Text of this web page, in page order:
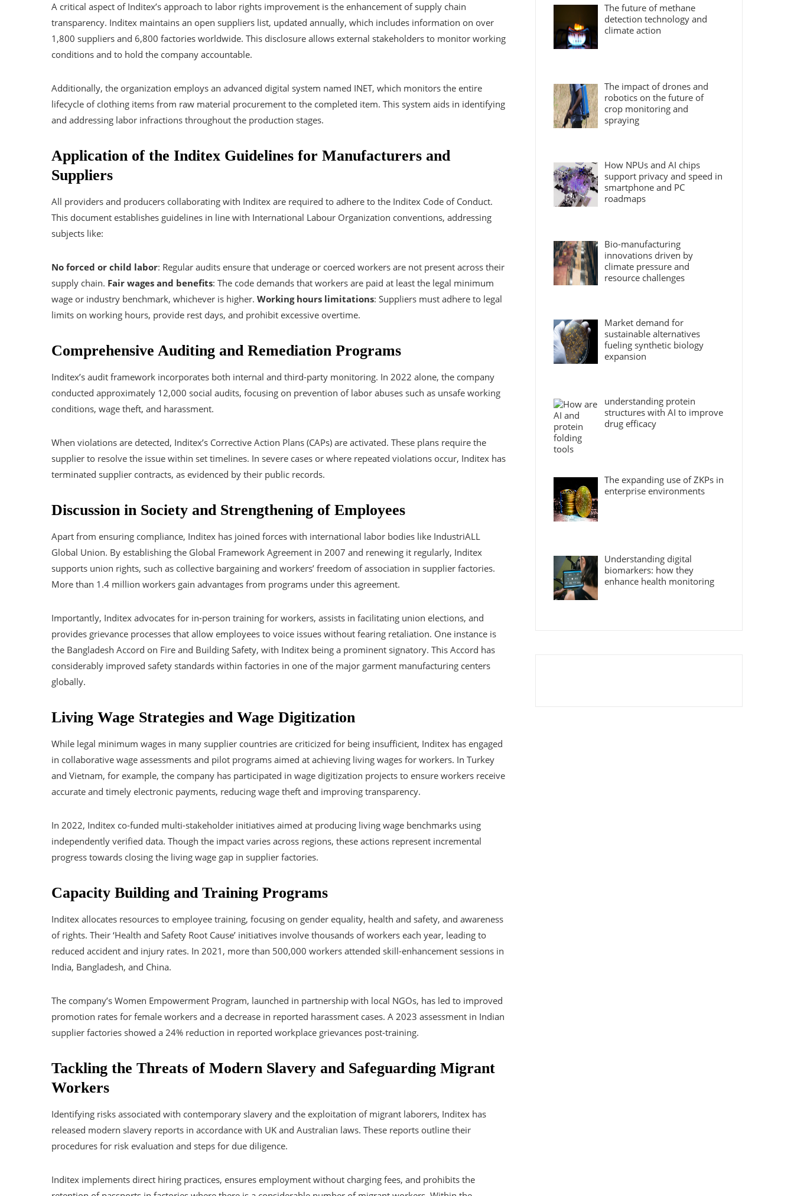
A critical aspect of Inditex’s approach to labor rights improvement is the enhancement of supply chain
transparency. Inditex maintains an open suppliers list, updated annually, which includes information on over
1,800 suppliers and 6,800 factories worldwide. This disclosure allows external stakeholders to monitor working
conditions and to hold the company accountable.
Additionally, the organization employs an advanced digital system named INET, which monitors the entire
lifecycle of clothing items from raw material procurement to the completed item. This system aids in identifying
and addressing labor infractions throughout the production stages.
Application of the Inditex Guidelines for Manufacturers and
Suppliers
All providers and producers collaborating with Inditex are required to adhere to the Inditex Code of Conduct.
This document establishes guidelines in line with International Labour Organization conventions, addressing
subjects like:
No forced or child labor: Regular audits ensure that underage or coerced workers are not present across their
supply chain. Fair wages and benefits: The code demands that workers are paid at least the legal minimum
wage or industry benchmark, whichever is higher. Working hours limitations: Suppliers must adhere to legal
limits on working hours, provide rest days, and prohibit excessive overtime.
Comprehensive Auditing and Remediation Programs
Inditex’s audit framework incorporates both internal and third-party monitoring. In 2022 alone, the company
conducted approximately 12,000 social audits, focusing on prevention of labor abuses such as unsafe working
conditions, wage theft, and harassment.
When violations are detected, Inditex’s Corrective Action Plans (CAPs) are activated. These plans require the
supplier to resolve the issue within set timelines. In severe cases or where repeated violations occur, Inditex has
terminated supplier contracts, as evidenced by their public records.
Discussion in Society and Strengthening of Employees
Apart from ensuring compliance, Inditex has joined forces with international labor bodies like IndustriALL
Global Union. By establishing the Global Framework Agreement in 2007 and renewing it regularly, Inditex
supports union rights, such as collective bargaining and workers’ freedom of association in supplier factories.
More than 1.4 million workers gain advantages from programs under this agreement.
Importantly, Inditex advocates for in-person training for workers, assists in facilitating union elections, and
provides grievance processes that allow employees to voice issues without fearing retaliation. One instance is
the Bangladesh Accord on Fire and Building Safety, with Inditex being a prominent signatory. This Accord has
considerably improved safety standards within factories in one of the major garment manufacturing centers
globally.
Living Wage Strategies and Wage Digitization
While legal minimum wages in many supplier countries are criticized for being insufficient, Inditex has engaged
in collaborative wage assessments and pilot programs aimed at achieving living wages for workers. In Turkey
and Vietnam, for example, the company has participated in wage digitization projects to ensure workers receive
accurate and timely electronic payments, reducing wage theft and improving transparency.
In 2022, Inditex co-funded multi-stakeholder initiatives aimed at producing living wage benchmarks using
independently verified data. Though the impact varies across regions, these actions represent incremental
progress towards closing the living wage gap in supplier factories.
Capacity Building and Training Programs
Inditex allocates resources to employee training, focusing on gender equality, health and safety, and awareness
of rights. Their ‘Health and Safety Root Cause’ initiatives involve thousands of workers each year, leading to
reduced accident and injury rates. In 2021, more than 500,000 workers attended skill-enhancement sessions in
India, Bangladesh, and China.
The company’s Women Empowerment Program, launched in partnership with local NGOs, has led to improved
promotion rates for female workers and a decrease in reported harassment cases. A 2023 assessment in Indian
supplier factories showed a 24% reduction in reported workplace grievances post-training.
Tackling the Threats of Modern Slavery and Safeguarding Migrant
Workers
Identifying risks associated with contemporary slavery and the exploitation of migrant laborers, Inditex has
released modern slavery reports in accordance with UK and Australian laws. These reports outline their
procedures for risk evaluation and steps for due diligence.
Inditex implements direct hiring practices, ensures employment without charging fees, and prohibits the
The future of methane
detection technology and
climate action
The impact of drones and
robotics on the future of
crop monitoring and
spraying
How NPUs and AI chips
support privacy and speed in
smartphone and PC
roadmaps
Bio-manufacturing
innovations driven by
climate pressure and
resource challenges
Market demand for
sustainable alternatives
fueling synthetic biology
expansion
understanding protein
structures with AI to improve
drug efficacy
The expanding use of ZKPs in
enterprise environments
Understanding digital
biomarkers: how they
enhance health monitoring